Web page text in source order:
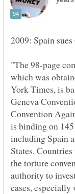
"The 98-page
which was
York Times, is
Geneva
Convention
is binding on
including Spain
States.
the torture
authority to
cases, especially